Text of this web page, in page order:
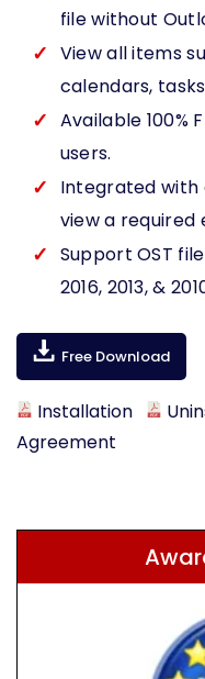
file without
View all items
calendars,
Available 100%
users.
Integrated with
view a required
Support OST
2016, 2013, &
Free Download
Installation
Agreement